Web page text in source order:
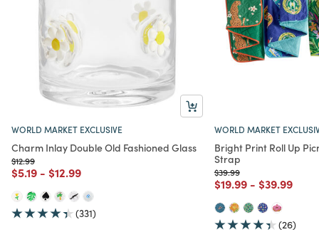
WORLD MARKET EXCLUSIVE
Charm Inlay Double Old Fashioned Glass
Price reduced from
$12.99to
Price reduced from
$5.19to
- Price reduced from
$12.99to
(331)
WORLD MARKET
Bright Print Roll Up
Strap
Price reduced from
$39.99to
Price reduced from
$19.99to
- Price
$39.99to
(26)